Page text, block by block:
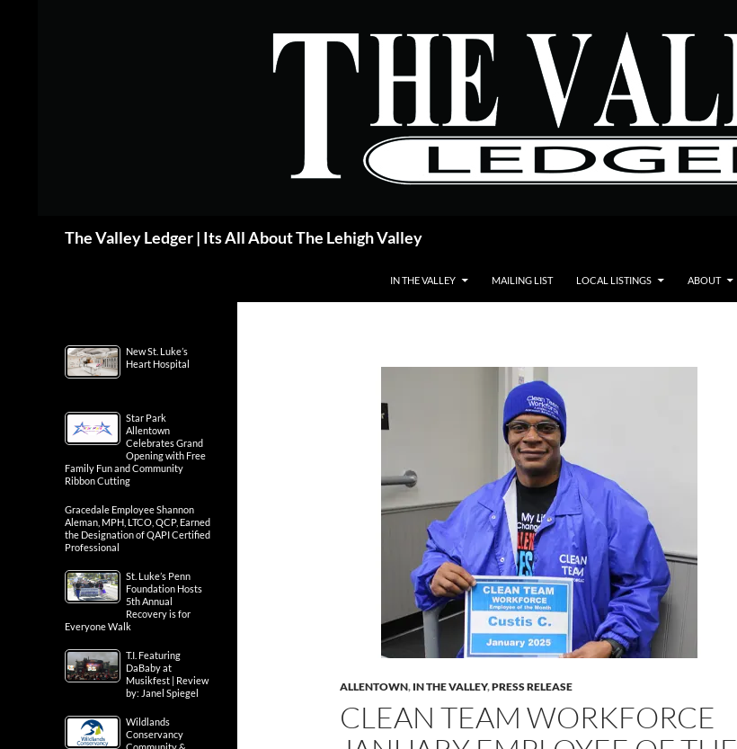
The Valley Ledger | Its All About The Lehigh Valley
IN THE VALLEY MAILING LIST LOCAL LISTINGS ABOUT
ALLENTOWN, IN THE VALLEY,PRESS RELEASE
CLEAN TEAM WORKFORCE
New St. Luke’s
Heart Hospital
Star Park
Allentown
Celebrates Grand
Opening with Free
Family Fun and Community
Ribbon Cutting
Gracedale Employee Shannon
Aleman, MPH, LTCO, QCP, Earned
the Designation of QAPI Certified
Professional
St. Luke’s Penn
Foundation Hosts
5th Annual
Recovery is for
Everyone Walk
T.I. Featuring
DaBaby at
Musikfest | Review
by: Janel Spiegel
Wildlands
Conservancy